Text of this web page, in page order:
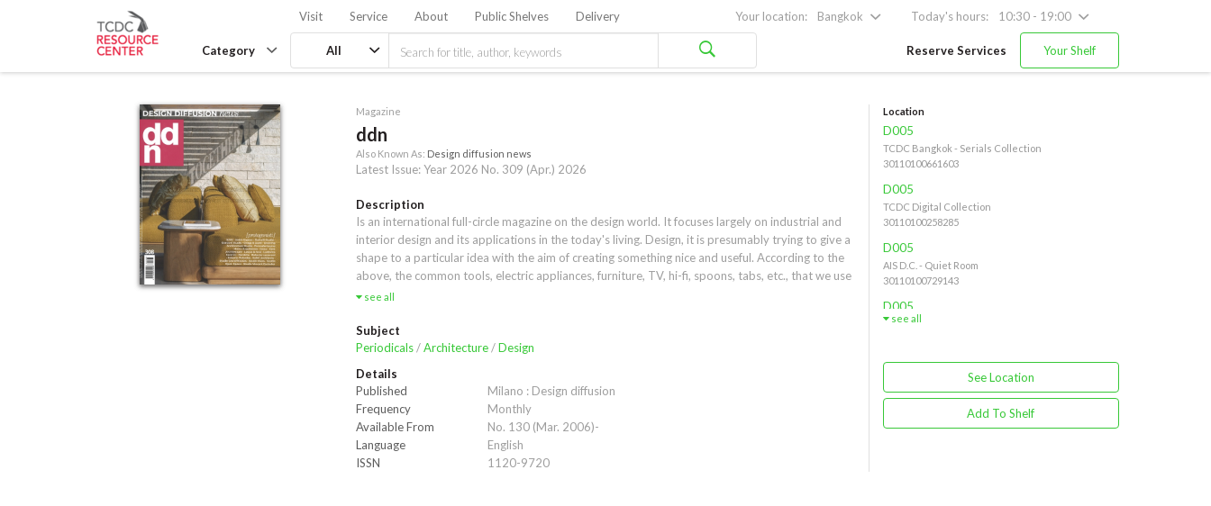
Visit Service About Public Shelves Delivery Your location: Bangkok Today's hours: 10:30 - 19:00
Category Reserve Services Your Shelf
All
Magazine
ddn
Also Known As: Design diffusion news
Latest Issue:Year 2026 No. 309 (Apr.) 2026
Description
Is an international full-circle magazine on the design world. It focuses largely on industrial and
interior design and its applications in the today's living. Design, it is presumably trying to give a
shape to a particular idea with the aim of creating something nice and useful. According to the
above, the common tools, electric appliances, furniture, TV, hi-fi, spoons, tabs, etc., that we use
every day are studied in such a way to be more comfortable and practice, according to very
you some tools for those people who want to be up to date with the latest news in this field
see all
Subject
Periodicals/Architecture/Design
Details
Published
Milano : Design diffusion
Frequency
Monthly
Available From
No. 130 (Mar. 2006)-
Language
English
ISSN
1120-9720
Location
D005
TCDC Bangkok - Serials Collection
30110100661603
D005
TCDC Digital Collection
30110100258285
D005
AIS D.C. - Quiet Room
30110100729143
D005
AIS D.C. - Serials Collection
see all
See Location
Add To Shelf